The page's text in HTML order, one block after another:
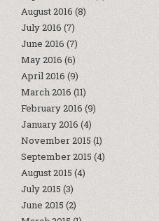
August 2016 (8)
July 2016 (7)
June 2016 (7)
May 2016 (6)
April 2016 (9)
March 2016 (11)
February 2016 (9)
January 2016 (4)
November 2015 (1)
September 2015 (4)
August 2015 (4)
July 2015 (3)
June 2015 (2)